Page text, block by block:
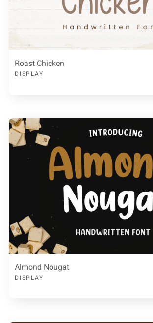
Roast Chicken
DISPLAY
Almond Nougat
DISPLAY